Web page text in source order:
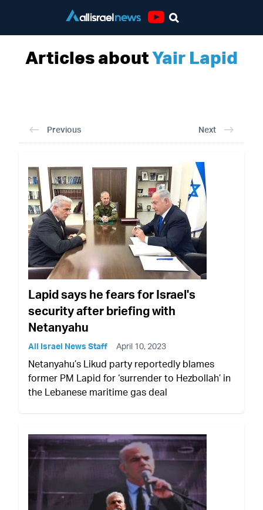
Articles aboutYair Lapid
Previous Next
Lapid says he fears for Israel's
security after briefing with
Netanyahu
All Israel News Staff April 10, 2023
Netanyahu’s Likud party reportedly blames
former PM Lapid for ‘surrender to Hezbollah’ in
the Lebanese maritime gas deal